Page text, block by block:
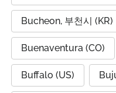
Bucheon, 부천시 (KR)
Buenaventura (CO)
Buffalo (US)